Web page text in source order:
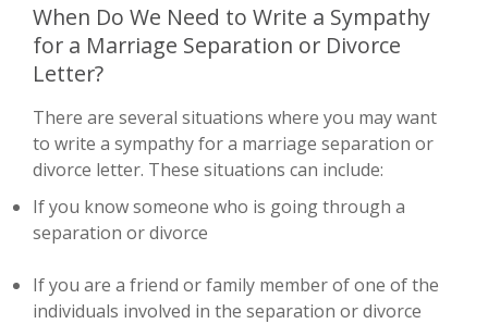
When Do We Need to Write a Sympathy
for a Marriage Separation or Divorce
Letter?
There are several situations where you may want
to write a sympathy for a marriage separation or
divorce letter. These situations can include:
If you know someone who is going through a
separation or divorce
If you are a friend or family member of one of the
individuals involved in the separation or divorce